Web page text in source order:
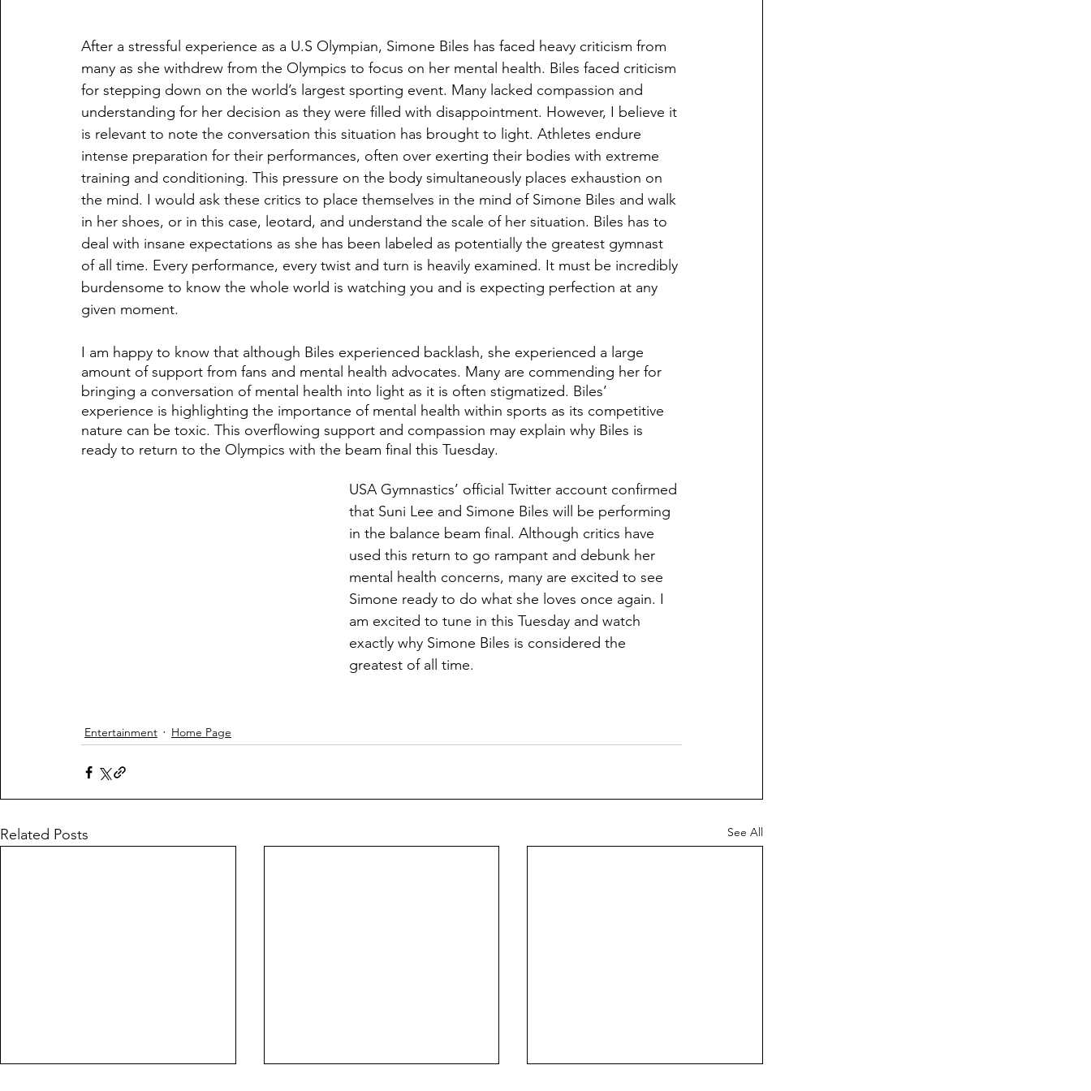
After a stressful experience as a U.S Olympian, Simone Biles has faced heavy criticism from
many as she withdrew from the Olympics to focus on her mental health. Biles faced criticism
for stepping down on the world’s largest sporting event. Many lacked compassion and
understanding for her decision as they were filled with disappointment. However, I believe it
is relevant to note the conversation this situation has brought to light. Athletes endure
intense preparation for their performances, often over exerting their bodies with extreme
training and conditioning. This pressure on the body simultaneously places exhaustion on
the mind. I would ask these critics to place themselves in the mind of Simone Biles and walk
in her shoes, or in this case, leotard, and understand the scale of her situation. Biles has to
deal with insane expectations as she has been labeled as potentially the greatest gymnast
of all time. Every performance, every twist and turn is heavily examined. It must be incredibly
burdensome to know the whole world is watching you and is expecting perfection at any
given moment.
I am happy to know that although Biles experienced backlash, she experienced a large
amount of support from fans and mental health advocates. Many are commending her for
bringing a conversation of mental health into light as it is often stigmatized. Biles’
experience is highlighting the importance of mental health within sports as its competitive
nature can be toxic. This overflowing support and compassion may explain why Biles is
ready to return to the Olympics with the beam final this Tuesday.
USA Gymnastics’ official Twitter account confirmed
that Suni Lee and Simone Biles will be performing
in the balance beam final. Although critics have
used this return to go rampant and debunk her
mental health concerns, many are excited to see
Simone ready to do what she loves once again. I
am excited to tune in this Tuesday and watch
exactly why Simone Biles is considered the
greatest of all time.
Entertainment Home Page
Related Posts See All